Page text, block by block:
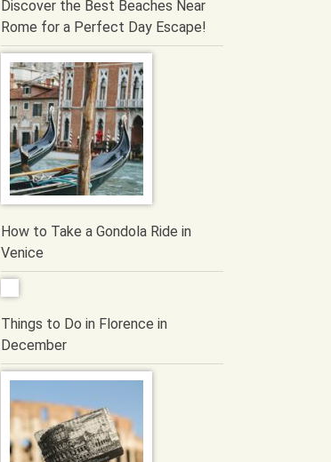
Discover the Best Beaches Near
Rome for a Perfect Day Escape!
How to Take a Gondola Ride in
Venice
Things to Do in Florence in
December